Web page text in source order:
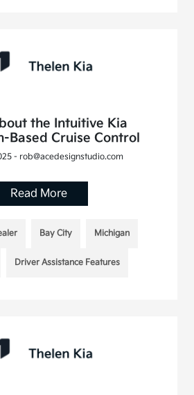
the Intuitive Kia
Based Cruise Control
- rob@acedesignstudio.com
Read More
Bay City Michigan
Driver Assistance Features